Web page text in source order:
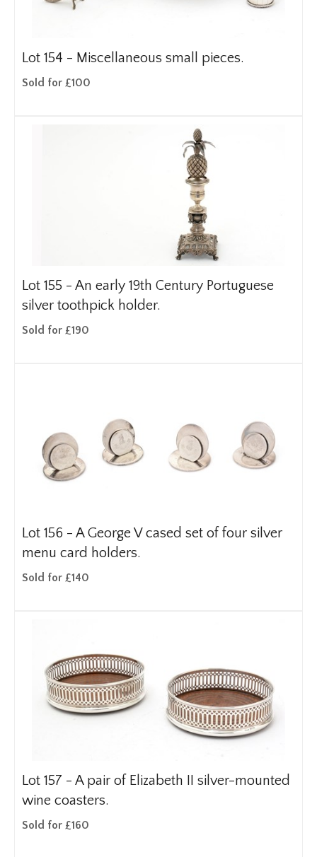
Lot 154 - Miscellaneous small pieces.
Sold for £100
Lot 155 - An early 19th Century Portuguese
silver toothpick holder.
Sold for £190
Lot 156 - A George V cased set of four silver
menu card holders.
Sold for £140
Lot 157 - A pair of Elizabeth II silver-mounted
wine coasters.
Sold for £160